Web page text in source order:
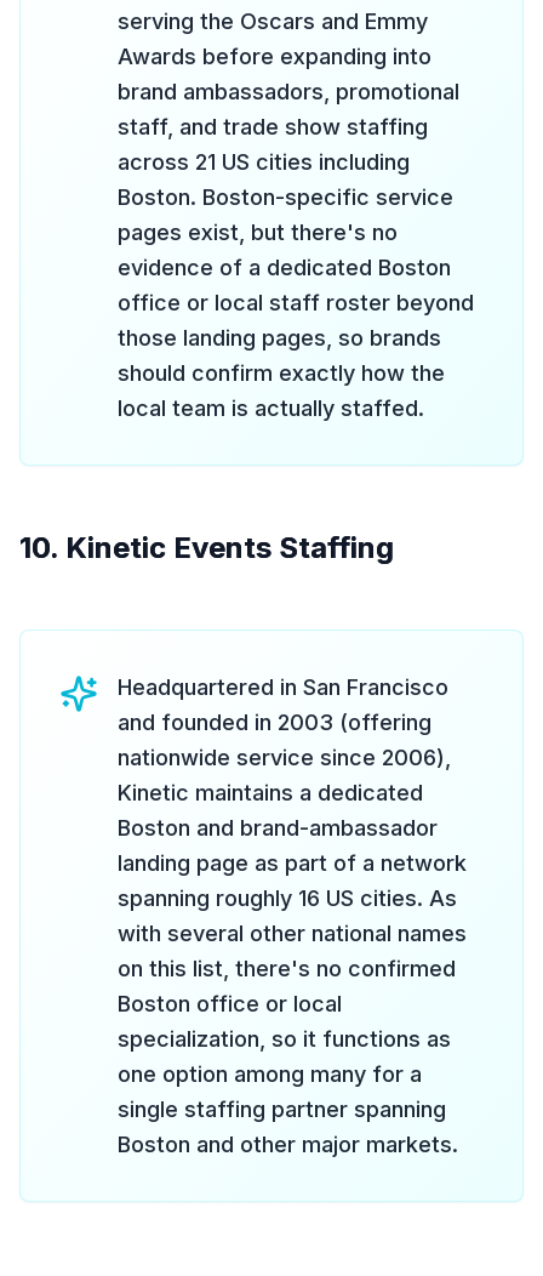
serving the Oscars and Emmy
Awards before expanding into
brand ambassadors, promotional
staff, and trade show staffing
across 21 US cities including
Boston. Boston-specific service
pages exist, but there's no
evidence of a dedicated Boston
office or local staff roster beyond
those landing pages, so brands
should confirm exactly how the
local team is actually staffed.
10. Kinetic Events Staffing
Headquartered in San Francisco
and founded in 2003 (offering
nationwide service since 2006),
Kinetic maintains a dedicated
Boston and brand-ambassador
landing page as part of a network
spanning roughly 16 US cities. As
with several other national names
on this list, there's no confirmed
Boston office or local
specialization, so it functions as
one option among many for a
single staffing partner spanning
Boston and other major markets.